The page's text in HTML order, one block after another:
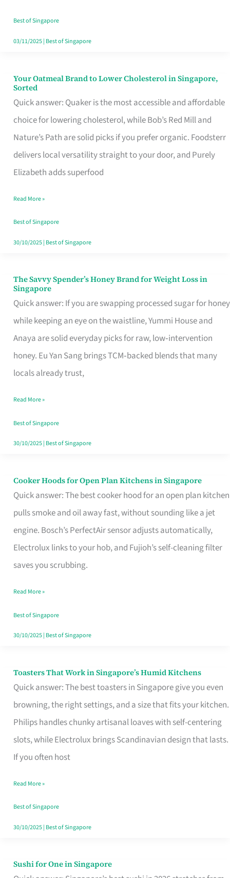
That
Won’t
Ghost
Best of Singapore
03/11/2025| Best of Singapore
Your Oatmeal Brand to Lower Cholesterol in Singapore,
Sorted
Quick answer: Quaker is the most accessible and affordable
choice for lowering cholesterol, while Bob’s Red Mill and
Nature’s Path are solid picks if you prefer organic. Foodsterr
delivers local versatility straight to your door, and Purely
Elizabeth adds superfood
Your
Oatmeal
Brand
to
Lower
Cholesterol
Singapore,
Sorted
Read More »
Best of Singapore
30/10/2025| Best of Singapore
The Savvy Spender’s Honey Brand for Weight Loss in
Singapore
Quick answer: If you are swapping processed sugar for honey
while keeping an eye on the waistline, Yummi House and
Anaya are solid everyday picks for raw, low‑intervention
honey. Eu Yan Sang brings TCM‑backed blends that many
locals already trust,
The
Savvy
Spender’s
Honey
Brand
for
Loss
in
Singapore
Read More »
Best of Singapore
30/10/2025| Best of Singapore
Cooker Hoods for Open Plan Kitchens in Singapore
Quick answer: The best cooker hood for an open plan kitchen
pulls smoke and oil away fast, without sounding like a jet
engine. Bosch’s PerfectAir sensor adjusts automatically,
Electrolux links to your hob, and Fujioh’s self-cleaning filter
saves you scrubbing.
Cooker
Hoods
for
Open
in
Read More »
Best of Singapore
30/10/2025| Best of Singapore
Toasters That Work in Singapore’s Humid Kitchens
Quick answer: The best toasters in Singapore give you even
browning, the right settings, and a size that fits your kitchen.
Philips handles chunky artisanal loaves with self-centering
slots, while Electrolux brings Scandinavian design that lasts.
If you often host
Toasters
That
Singapore’s
Humid
Kitchens
Read More »
Best of Singapore
30/10/2025| Best of Singapore
Sushi for One in Singapore
Sushi